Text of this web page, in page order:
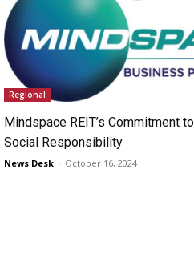
Regional
Mindspace REIT’s Commitment
Social Responsibility
News Desk - October 16, 2024